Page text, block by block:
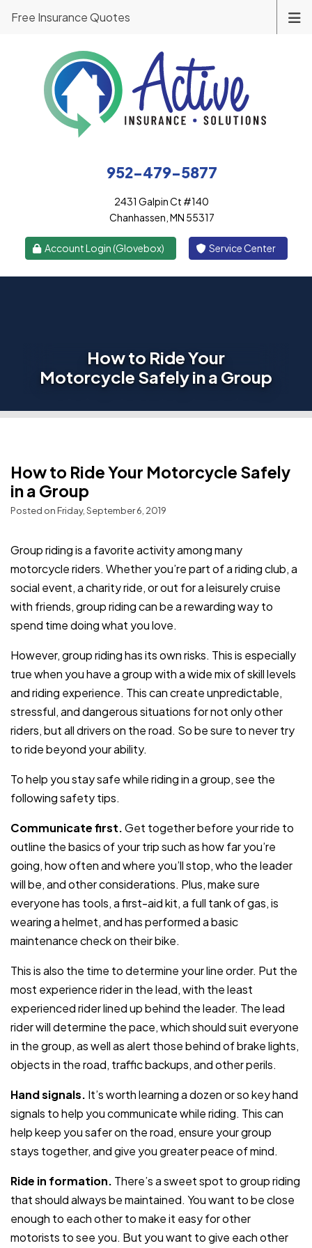
952-479-5877
2431 Galpin Ct #140
Chanhassen, MN 55317
Account Login (Glovebox) Service Center
Free Insurance Quotes
How to Ride Your
Motorcycle Safely in a Group
How to Ride Your Motorcycle Safely
in a Group
Posted on Friday, September 6, 2019
Group riding is a favorite activity among many
motorcycle riders. Whether you’re part of a riding club, a
social event, a charity ride, or out for a leisurely cruise
with friends, group riding can be a rewarding way to
spend time doing what you love.
However, group riding has its own risks. This is especially
true when you have a group with a wide mix of skill levels
and riding experience. This can create unpredictable,
stressful, and dangerous situations for not only other
riders, but all drivers on the road. So be sure to never try
to ride beyond your ability.
To help you stay safe while riding in a group, see the
following safety tips.
Communicate first.Get together before your ride to
outline the basics of your trip such as how far you’re
going, how often and where you’ll stop, who the leader
will be, and other considerations. Plus, make sure
everyone has tools, a first-aid kit, a full tank of gas, is
wearing a helmet, and has performed a basic
maintenance check on their bike.
This is also the time to determine your line order. Put the
most experience rider in the lead, with the least
experienced rider lined up behind the leader. The lead
rider will determine the pace, which should suit everyone
in the group, as well as alert those behind of brake lights,
objects in the road, traffic backups, and other perils.
Hand signals. It’s worth learning a dozen or so key hand
signals to help you communicate while riding. This can
help keep you safer on the road, ensure your group
stays together, and give you greater peace of mind.
Ride in formation. There’s a sweet spot to group riding
that should always be maintained. You want to be close
enough to each other to make it easy for other
motorists to see you. But you want to give each other